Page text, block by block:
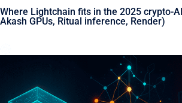
Where Lightchain fits in the 2025 crypto-
Akash GPUs, Ritual inference, Render)